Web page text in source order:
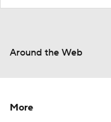
Around the Web
More